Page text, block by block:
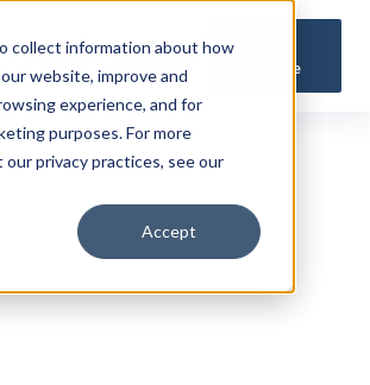
collect information about how
website, improve and
experience, and for
purposes. For more
privacy practices, see our
Accept
Quote